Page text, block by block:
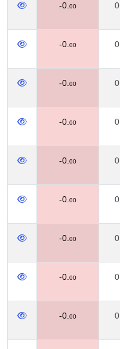
-0. 00 0.
-0. 00 0.
-0. 00 0.
-0. 00 0.
-0. 00 0.
-0. 00 0.
-0. 00 0.
-0. 00 0.
-0. 00 0.